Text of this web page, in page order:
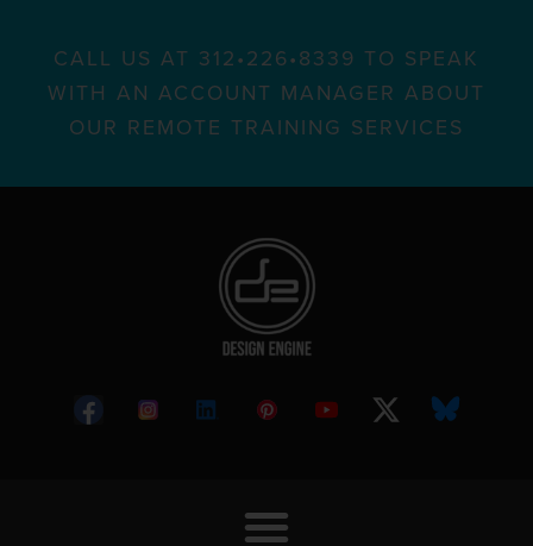
CALL US AT 312•226•8339 TO SPEAK
WITH AN ACCOUNT MANAGER ABOUT
OUR REMOTE TRAINING SERVICES